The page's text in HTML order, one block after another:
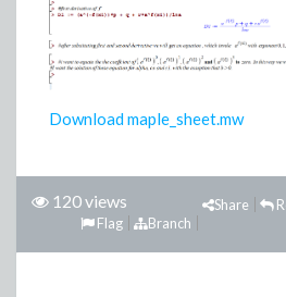
Download maple_sheet.mw
120 views
Share
Branch
Flag